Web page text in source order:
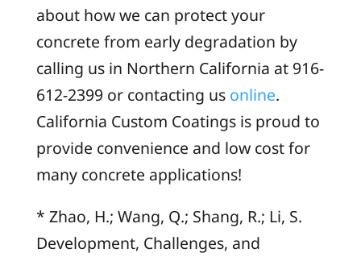
about how we can protect your
concrete from early degradation by
calling us in Northern California at 916-
612-2399 or contacting us online.
California Custom Coatings is proud to
provide convenience and low cost for
many concrete applications!
* Zhao, H.; Wang, Q.; Shang, R.; Li, S.
Development, Challenges, and